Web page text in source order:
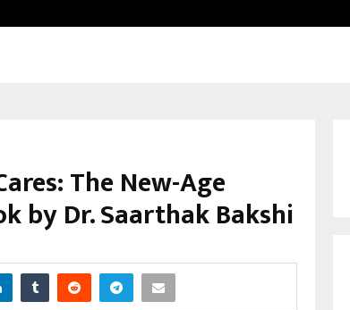
The New-Age
by Dr. Saarthak Bakshi